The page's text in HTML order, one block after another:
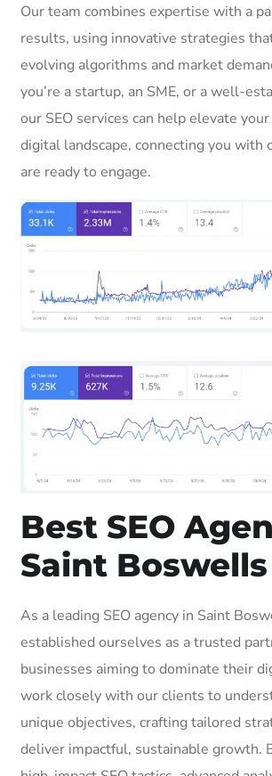
Our team combines expertise with a
results, using innovative strategies
evolving algorithms and market
you’re a startup, an SME, or a well-
our SEO services can help elevate
digital landscape, connecting you with
are ready to engage.
Best SEO
Saint Boswells
As a leading SEO agency in Saint
established ourselves as a trusted
businesses aiming to dominate their
work closely with our clients to
unique objectives, crafting tailored
deliver impactful, sustainable growth.